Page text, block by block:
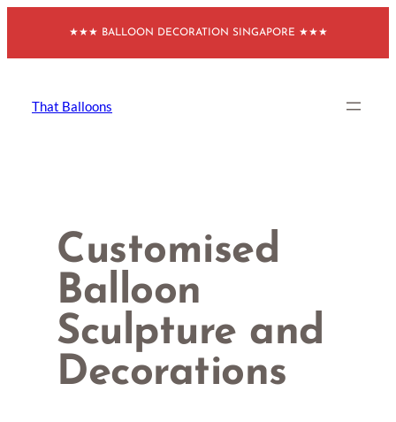
content
★★★ BALLOON DECORATION SINGAPORE ★★★
That Balloons
Customised
Balloon
Sculpture and
Decorations